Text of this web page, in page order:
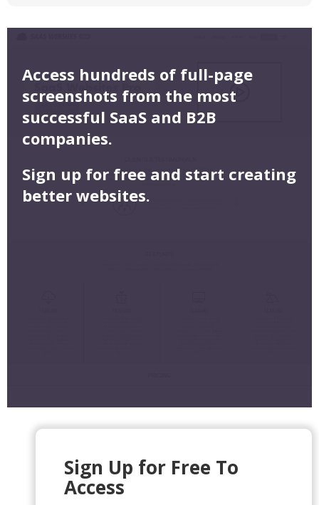
Access hundreds of full-page
screenshots from the most
successful SaaS and B2B
companies.
Sign up for free and start creating
better websites.
Sign Up for Free To
Access